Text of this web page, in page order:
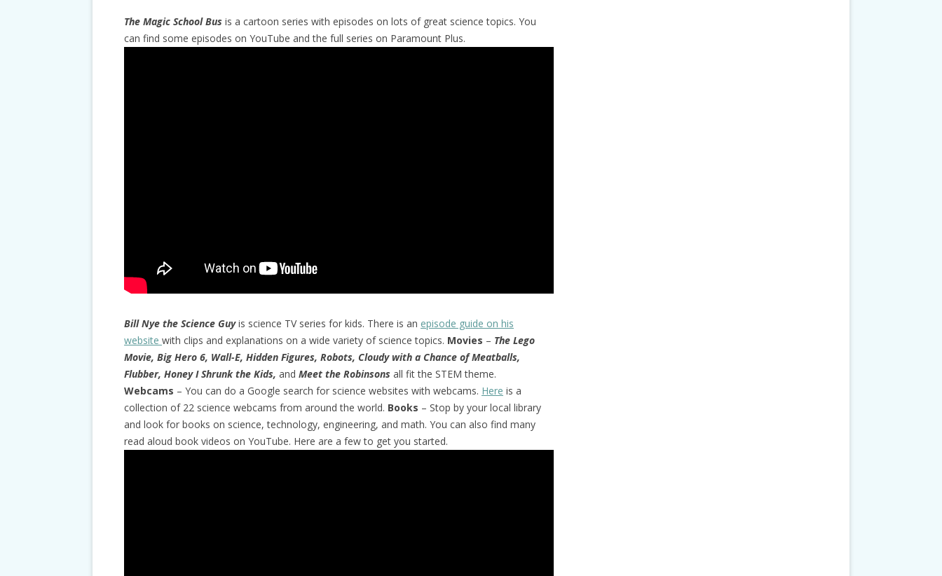
The Magic School Bus is a cartoon series with episodes on lots of great science topics. You
can find some episodes on YouTube and the full series on Paramount Plus.
Bill Nye the Science Guyis science TV series for kids. There is an episode guide on his
website with clips and explanations on a wide variety of science topics. Movies – The Lego
Movie, Big Hero 6, Wall-E, Hidden Figures, Robots, Cloudy with a Chance of Meatballs,
Flubber, Honey I Shrunk the Kids, and Meet the Robinsons all fit the STEM theme.
Webcams – You can do a Google search for science websites with webcams. Here is a
collection of 22 science webcams from around the world. Books – Stop by your local library
and look for books on science, technology, engineering, and math. You can also find many
read aloud book videos on YouTube. Here are a few to get you started.